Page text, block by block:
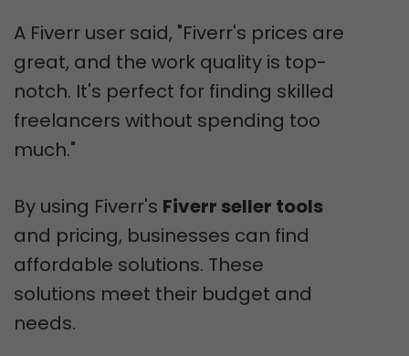
A Fiverr user said, "Fiverr's prices are
great, and the work quality is top-
notch. It's perfect for finding skilled
freelancers without spending too
much."
By using Fiverr's Fiverr seller tools
and pricing, businesses can find
affordable solutions. These
solutions meet their budget and
needs.